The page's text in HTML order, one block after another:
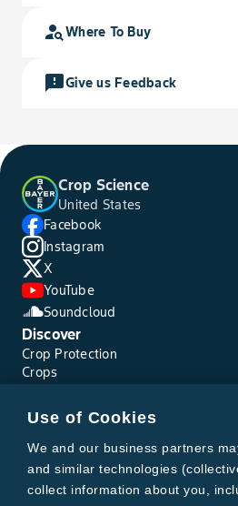
Henbane, Black
Henbit
Ironweed
Jacob's Ladder
Jimsonweed
Johnsongrass, Seedling
Junglerice
Knapweed, Diffuse
person_search Where To Buy
feedbackGive us Feedback
Crop Science
United States
Facebook
Instagram
X
YouTube
Soundcloud
Discover
Crop Protection
Crops
Pests
Resources
Tools
Find a Rep
Grain Gauge
Use of Cookies
We and our business partners
and similar technologies
collect information about you,